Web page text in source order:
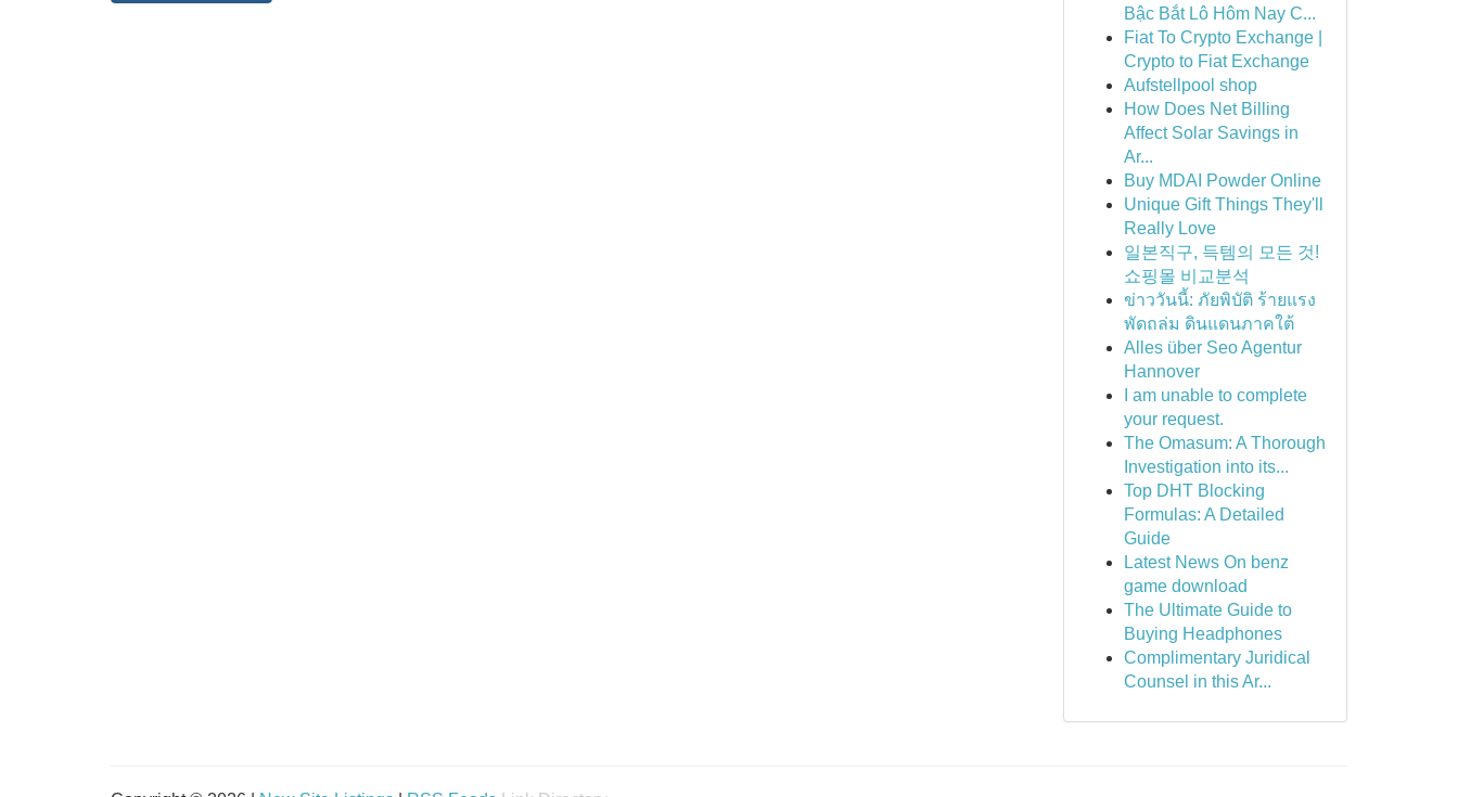
Bậc Bắt Lô Hôm Nay C...
Fiat To Crypto Exchange |
Crypto to Fiat Exchange
Aufstellpool shop
How Does Net Billing
Affect Solar Savings in
Ar...
Buy MDAI Powder Online
Unique Gift Things They'll
Really Love
일본직구, 득템의 모든 것!
쇼핑몰 비교분석
ข่าววันนี้: ภัยพิบัติ ร้ายแรง
พัดถล่ม ดินแดนภาคใต้
Alles über Seo Agentur
Hannover
I am unable to complete
your request.
The Omasum: A Thorough
Investigation into its...
Top DHT Blocking
Formulas: A Detailed
Guide
Latest News On benz
game download
The Ultimate Guide to
Buying Headphones
Complimentary Juridical
Counsel in this Ar...